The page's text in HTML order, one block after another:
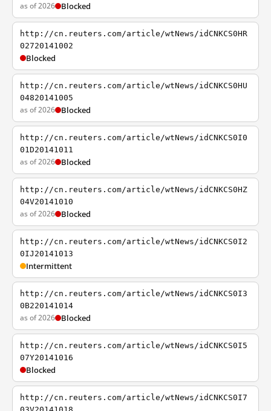
as of 2026 Blocked
http://cn.reuters.com/article/wtNews/idCNKCS0HR
02720141002
Blocked
http://cn.reuters.com/article/wtNews/idCNKCS0HU
04820141005
as of 2026 Blocked
http://cn.reuters.com/article/wtNews/idCNKCS0I0
01D20141011
as of 2026 Blocked
http://cn.reuters.com/article/wtNews/idCNKCS0HZ
04V20141010
as of 2026 Blocked
http://cn.reuters.com/article/wtNews/idCNKCS0I2
0IJ20141013
Intermittent
http://cn.reuters.com/article/wtNews/idCNKCS0I3
0B220141014
as of 2026 Blocked
http://cn.reuters.com/article/wtNews/idCNKCS0I5
07Y20141016
Blocked
http://cn.reuters.com/article/wtNews/idCNKCS0I7